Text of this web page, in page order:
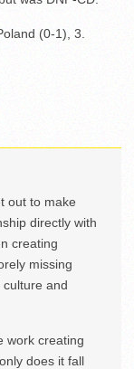
(0-1), 3.
out to make
directly with
creating
missing
and
work creating
does it fall